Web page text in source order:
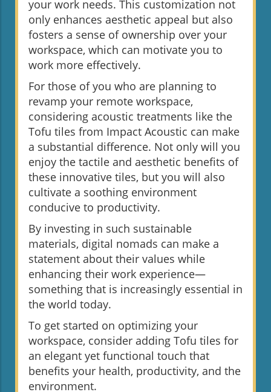
your work needs. This customization not
only enhances aesthetic appeal but also
fosters a sense of ownership over your
workspace, which can motivate you to
work more effectively.
For those of you who are planning to
revamp your remote workspace,
considering acoustic treatments like the
Tofu tiles from Impact Acoustic can make
a substantial difference. Not only will you
enjoy the tactile and aesthetic benefits of
these innovative tiles, but you will also
cultivate a soothing environment
conducive to productivity.
By investing in such sustainable
materials, digital nomads can make a
statement about their values while
enhancing their work experience—
something that is increasingly essential in
the world today.
To get started on optimizing your
workspace, consider adding Tofu tiles for
an elegant yet functional touch that
benefits your health, productivity, and the
environment.